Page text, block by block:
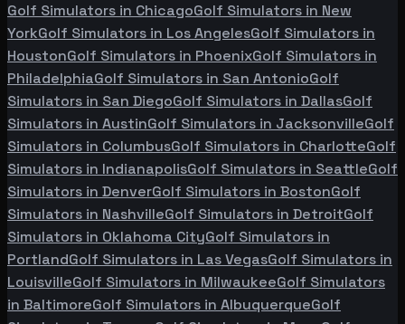
Golf Simulators in ChicagoGolf Simulators in New
YorkGolf Simulators in Los AngelesGolf Simulators in
HoustonGolf Simulators in PhoenixGolf Simulators in
PhiladelphiaGolf Simulators in San AntonioGolf
Simulators in San DiegoGolf Simulators in DallasGolf
Simulators in AustinGolf Simulators in JacksonvilleGolf
Simulators in ColumbusGolf Simulators in CharlotteGolf
Simulators in IndianapolisGolf Simulators in SeattleGolf
Simulators in DenverGolf Simulators in BostonGolf
Simulators in NashvilleGolf Simulators in DetroitGolf
Simulators in Oklahoma CityGolf Simulators in
PortlandGolf Simulators in Las VegasGolf Simulators in
LouisvilleGolf Simulators in MilwaukeeGolf Simulators
in BaltimoreGolf Simulators in AlbuquerqueGolf